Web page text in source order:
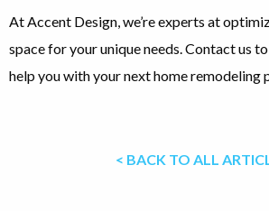
At Accent Design, we’re experts at
space for your unique needs. Contact us
help you with your next home remodeling
< BACK TO ALL